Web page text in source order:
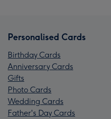
Personalised Cards
Birthday Cards
Anniversary Cards
Gifts
Photo Cards
Wedding Cards
Father's Day Cards